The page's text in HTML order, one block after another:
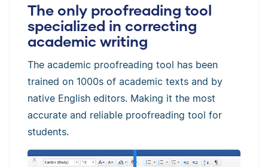
The only proofreading tool
specialized in correcting
academic writing
The academic proofreading tool has been
trained on 1000s of academic texts and by
native English editors. Making it the most
accurate and reliable proofreading tool for
students.